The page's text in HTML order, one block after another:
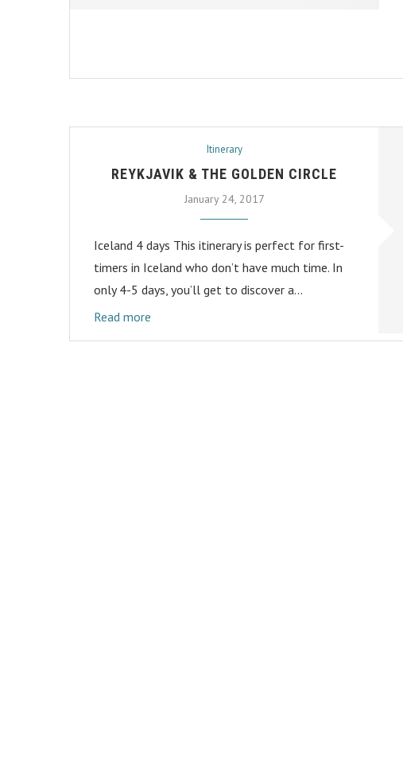
Itinerary
REYKJAVIK & THE GOLDEN CIRCLE
January 24, 2017
Iceland 4 days This itinerary is perfect for first-
timers in Iceland who don’t have much time. In
only 4-5 days, you’ll get to discover a…
Read more